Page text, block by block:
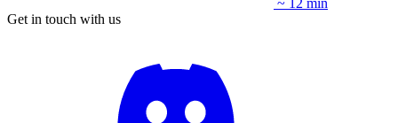
Get in touch with us